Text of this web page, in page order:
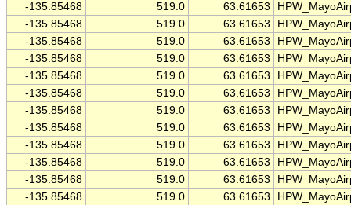
-135.85468
519.0 63.61653
-135.85468
519.0 63.61653
-135.85468
519.0 63.61653
-135.85468
519.0 63.61653
-135.85468
519.0 63.61653
-135.85468
519.0 63.61653
-135.85468
519.0 63.61653
-135.85468
519.0 63.61653
-135.85468
519.0 63.61653
-135.85468
519.0 63.61653
-135.85468
519.0 63.61653
-135.85468
519.0 63.61653